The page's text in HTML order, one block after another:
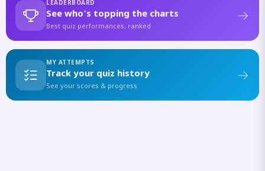
LEADERBOARD
See who's topping the charts
Best quiz performances, ranked
MY ATTEMPTS
Track your quiz history
See your scores & progress